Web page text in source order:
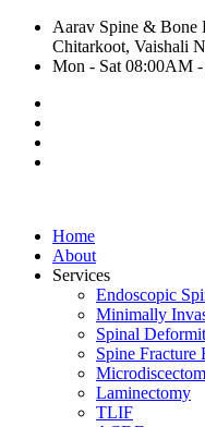
Aarav Spine & Bone
Chitarkoot, Vaishali
Mon - Sat 08:00AM
Home
About
Services
Endoscopic
Minimally
Spinal
Spine Fracture
Laminectomy
TLIF